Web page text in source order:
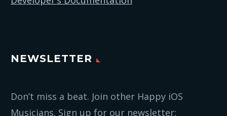
NEWSLETTER
Don’t miss a beat. Join other Happy iOS
Musicians. Sign up for our newsletter: